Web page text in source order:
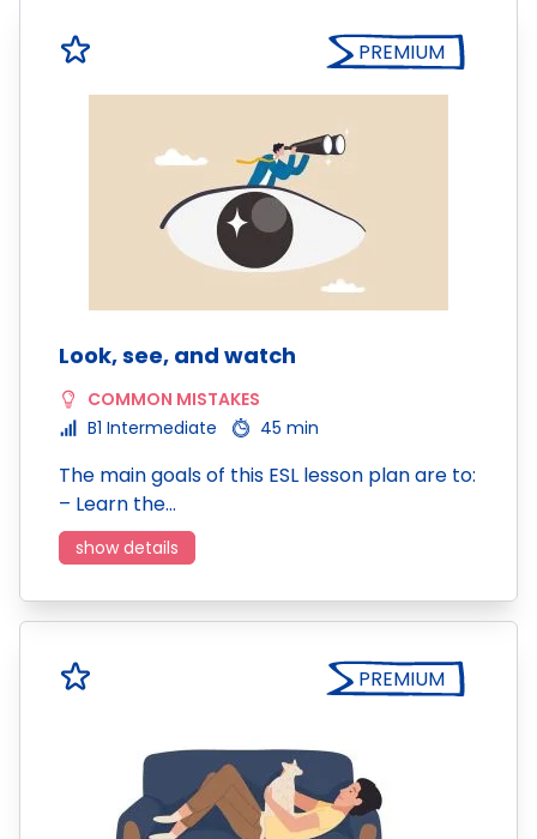
PREMIUM
Look, see, and watch
COMMON MISTAKES
B1 Intermediate
45 min
The main goals of this ESL lesson plan are to:
– Learn the…
show details
PREMIUM